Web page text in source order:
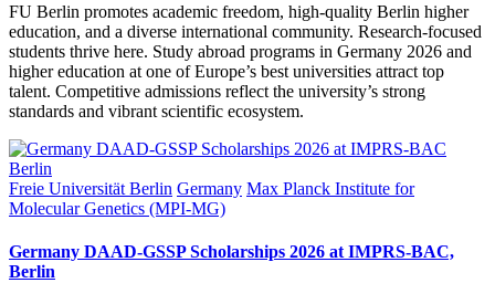
FU Berlin promotes academic freedom, high-quality Berlin higher
education, and a diverse international community. Research-focused
students thrive here. Study abroad programs in Germany 2026 and
higher education at one of Europe’s best universities attract top
talent. Competitive admissions reflect the university’s strong
standards and vibrant scientific ecosystem.
Posted
in
Freie Universität Berlin Germany Max Planck Institute for
Molecular Genetics (MPI-MG)
Germany DAAD-GSSP Scholarships 2026 at IMPRS-BAC,
Berlin